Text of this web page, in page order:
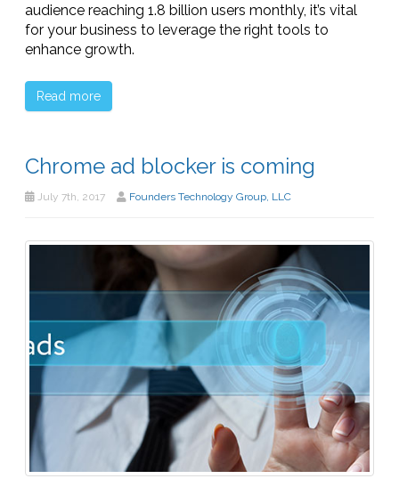
audience reaching 1.8 billion users monthly, it’s vital
for your business to leverage the right tools to
enhance growth.
Read more
Chrome ad blocker is coming
July 7th, 2017 Founders Technology Group, LLC